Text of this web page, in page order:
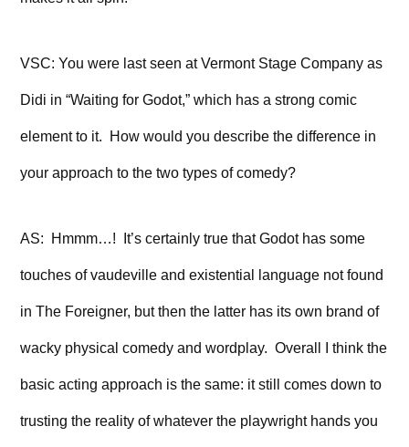
VSC: You were last seen at Vermont Stage Company as
Didi in “Waiting for Godot,” which has a strong comic
element to it. How would you describe the difference in
your approach to the two types of comedy?
AS: Hmmm…! It’s certainly true that Godot has some
touches of vaudeville and existential language not found
in The Foreigner, but then the latter has its own brand of
wacky physical comedy and wordplay. Overall I think the
basic acting approach is the same: it still comes down to
trusting the reality of whatever the playwright hands you